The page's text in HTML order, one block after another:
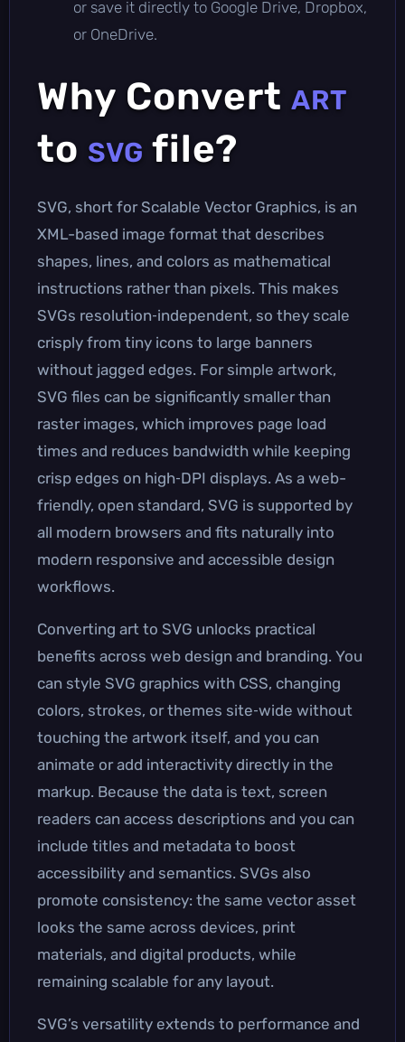
or save it directly to Google Drive, Dropbox,
or OneDrive.
Why Convert ART
to SVG file?
SVG, short for Scalable Vector Graphics, is an
XML-based image format that describes
shapes, lines, and colors as mathematical
instructions rather than pixels. This makes
SVGs resolution‑independent, so they scale
crisply from tiny icons to large banners
without jagged edges. For simple artwork,
SVG files can be significantly smaller than
raster images, which improves page load
times and reduces bandwidth while keeping
crisp edges on high‑DPI displays. As a web-
friendly, open standard, SVG is supported by
all modern browsers and fits naturally into
modern responsive and accessible design
workflows.
Converting art to SVG unlocks practical
benefits across web design and branding. You
can style SVG graphics with CSS, changing
colors, strokes, or themes site‑wide without
touching the artwork itself, and you can
animate or add interactivity directly in the
markup. Because the data is text, screen
readers can access descriptions and you can
include titles and metadata to boost
accessibility and semantics. SVGs also
promote consistency: the same vector asset
looks the same across devices, print
materials, and digital products, while
remaining scalable for any layout.
SVG’s versatility extends to performance and